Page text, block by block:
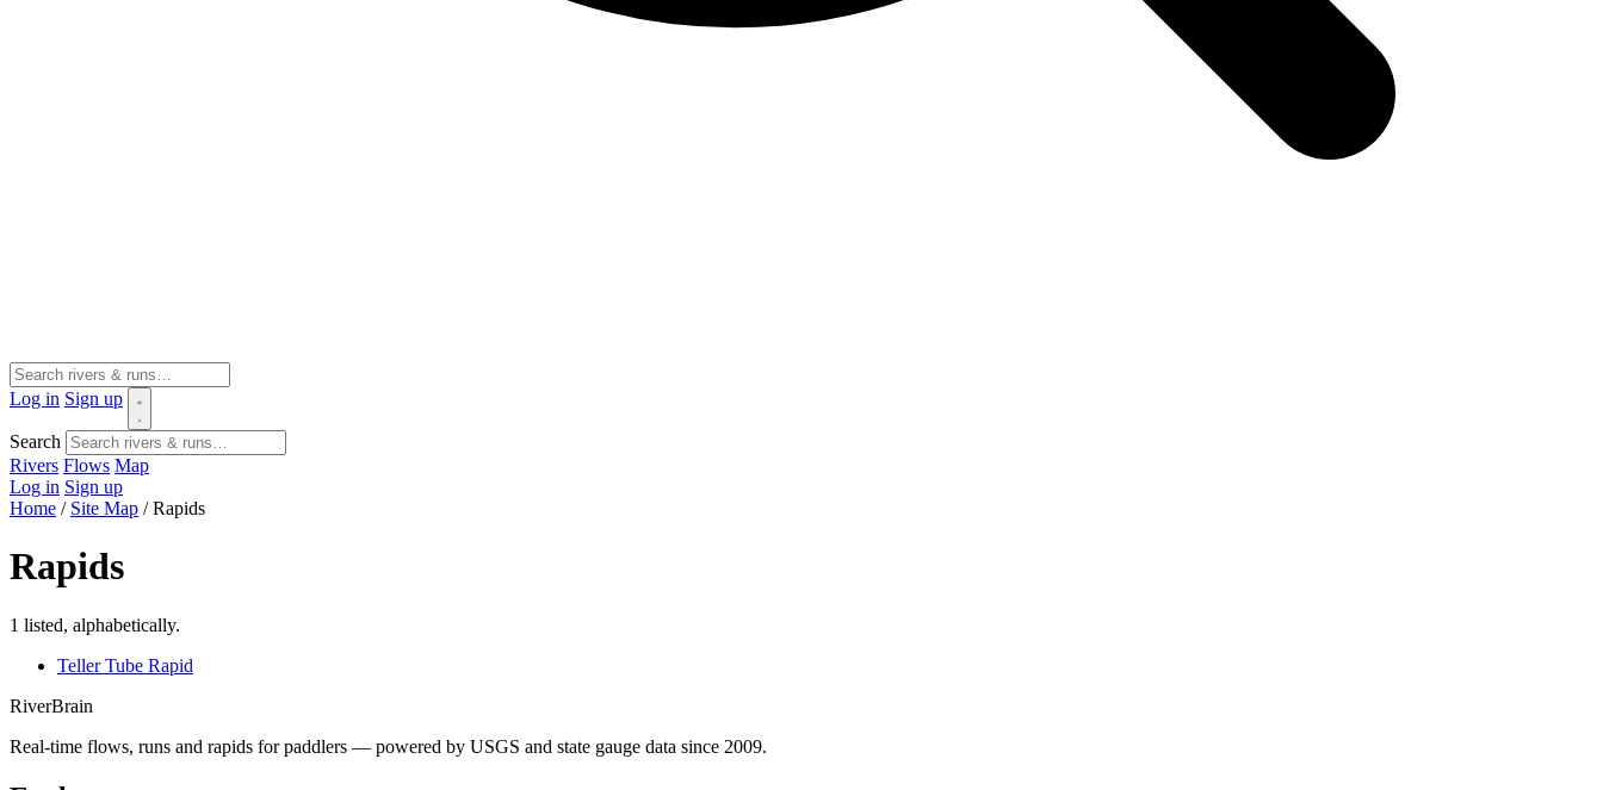
Log in Sign up
Search
Rivers Flows Map
Log in Sign up
Home / Site Map / Rapids
Rapids
1 listed, alphabetically.
Teller Tube Rapid
RiverBrain
Real-time flows, runs and rapids for paddlers — powered by USGS and state gauge data since 2009.